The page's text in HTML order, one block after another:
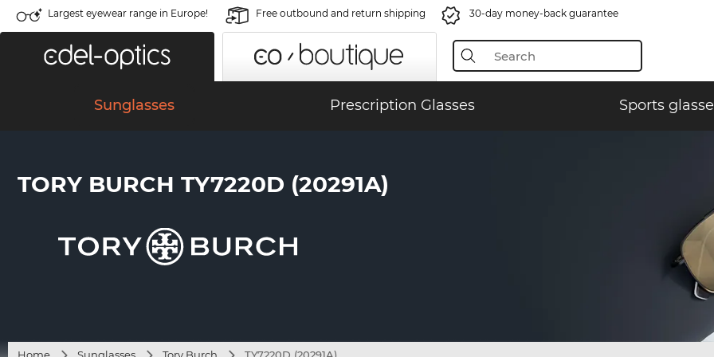
Largest eyewear range in Europe! Free outbound and return shipping 30-day money-back guarantee
Sunglasses Prescription Glasses Sports
TORY BURCH TY7220D (20291A)